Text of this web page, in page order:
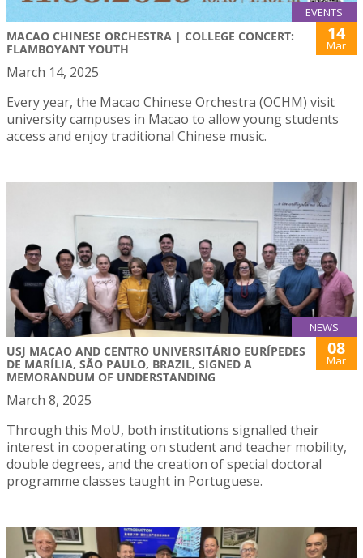
EVENTS
MACAO CHINESE ORCHESTRA | COLLEGE CONCERT:
FLAMBOYANT YOUTH
14
Mar
March 14, 2025
Every year, the Macao Chinese Orchestra (OCHM) visit
university campuses in Macao to allow young students
access and enjoy traditional Chinese music.
NEWS
USJ MACAO AND CENTRO UNIVERSITÁRIO EURÍPEDES
DE MARÍLIA, SÃO PAULO, BRAZIL, SIGNED A
MEMORANDUM OF UNDERSTANDING
08
Mar
March 8, 2025
Through this MoU, both institutions signalled their
interest in cooperating on student and teacher mobility,
double degrees, and the creation of special doctoral
programme classes taught in Portuguese.